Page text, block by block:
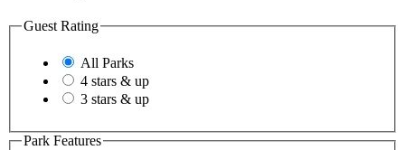
Guest Rating
All Parks
4 stars & up
3 stars & up
Park Features